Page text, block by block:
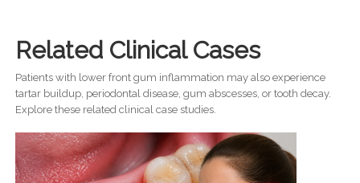
Related Clinical Cases
Patients with lower front gum inflammation may also experience
tartar buildup, periodontal disease, gum abscesses, or tooth decay.
Explore these related clinical case studies.